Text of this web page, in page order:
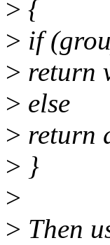
> {
> if
> return
> else
> return
> }
>
> Then